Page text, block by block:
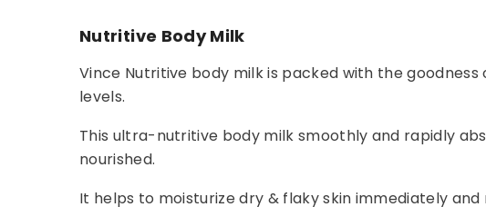
Nutritive Body Milk
Vince Nutritive body milk is packed with the
levels.
This ultra-nutritive body milk smoothly and rapidly
nourished.
It helps to moisturize dry & flaky skin immediately